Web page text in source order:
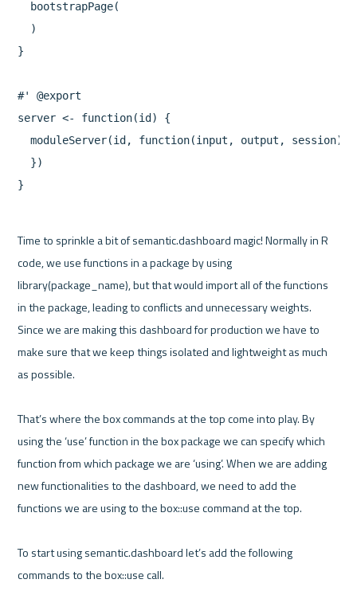
  bootstrapPage(
  )
}
#' @export
server <- function(id) {
  moduleServer(id, function(input, output, session) {
  })
}
Time to sprinkle a bit of semantic.dashboard magic! Normally in R
code, we use functions in a package by using
library(package_name), but that would import all of the functions
in the package, leading to conflicts and unnecessary weights.
Since we are making this dashboard for production we have to
make sure that we keep things isolated and lightweight as much
as possible.
That’s where the box commands at the top come into play. By
using the ‘use’ function in the box package we can specify which
function from which package we are ‘using’. When we are adding
new functionalities to the dashboard, we need to add the
functions we are using to the box::use command at the top.
To start using semantic.dashboard let’s add the following